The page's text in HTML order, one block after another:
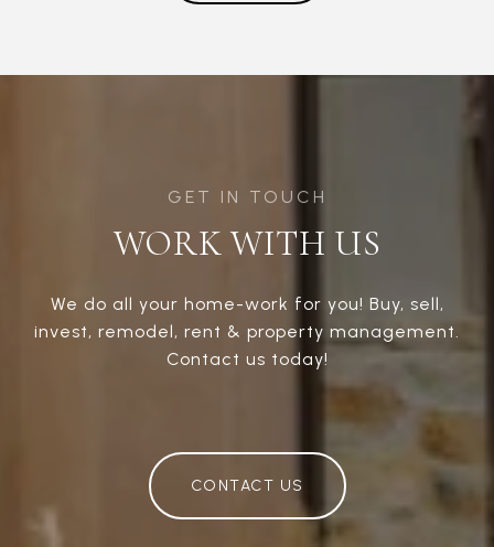
WORK WITH US
We do all your home-work for you! Buy, sell,
invest, remodel, rent & property management.
Contact us today!
CONTACT US